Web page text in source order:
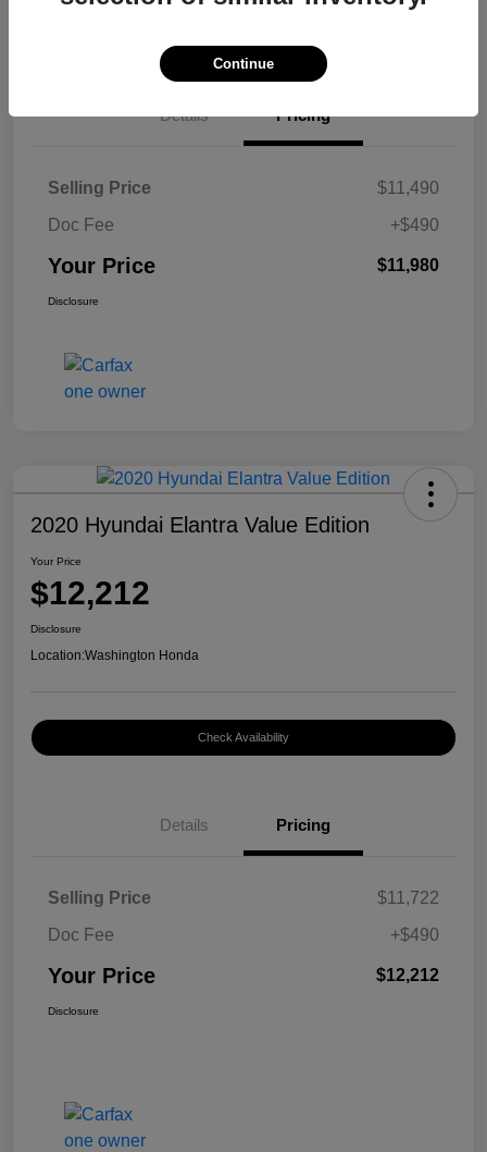
Details Pricing
Selling Price
$11,490
Doc Fee
+$490
Your Price $11,980
Disclosure
2020 Hyundai Elantra Value Edition
Your Price
$12,212
Disclosure
Location:Washington Honda
Check Availability
Details Pricing
Selling Price
$11,722
Doc Fee
+$490
Your Price $12,212
Disclosure
Continue